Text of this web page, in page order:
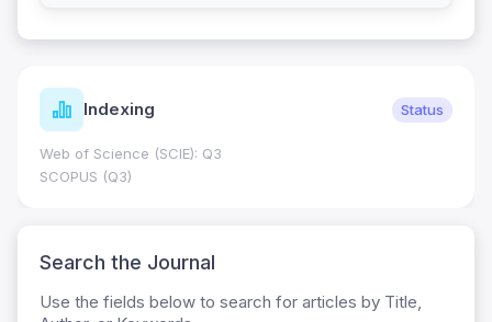
Indexing Status
Web of Science (SCIE): Q3
SCOPUS (Q3)
Search the Journal
Use the fields below to search for articles by Title,